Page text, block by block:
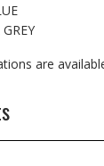
are